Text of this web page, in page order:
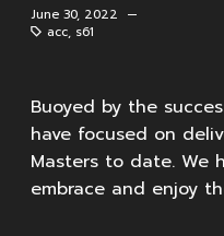
June 30, 2022 —
acc, s61
Buoyed by the
have focused on
Masters to date. We
embrace and enjoy